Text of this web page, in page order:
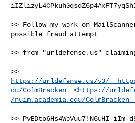
>> Follow my work on
possible fraud attempt
>> from "urldefense.us"
https://urldefense.us/v3/
du/ColmBracken__<https://
/nuim.academia.edu/
>> PvBDto6Hs4WbVuu7!N6uHI-iIm-